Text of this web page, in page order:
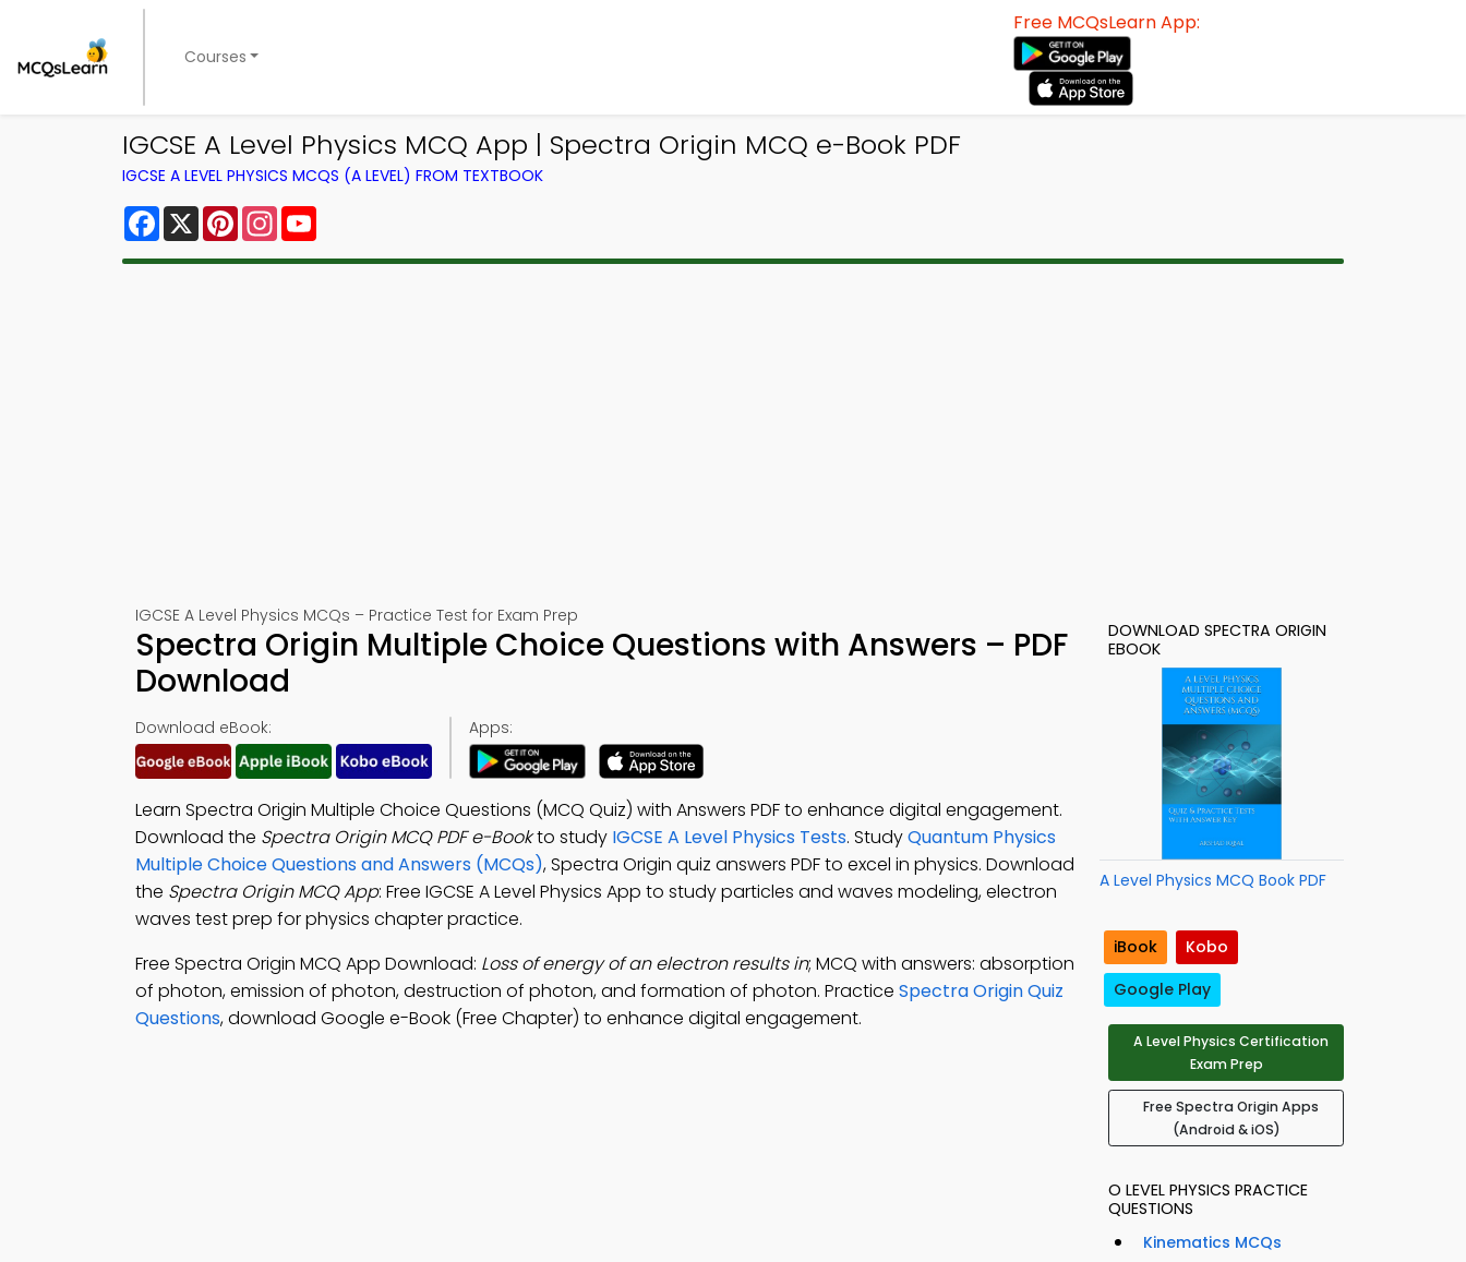
Courses
Free MCQsLearn App:
IGCSE A Level Physics MCQ App | Spectra Origin MCQ e-Book PDF
IGCSE A LEVEL PHYSICS MCQS (A LEVEL) FROM TEXTBOOK
Facebook
X PinterestInstagram
IGCSE A Level Physics MCQs – Practice Test for Exam Prep
Spectra Origin Multiple Choice Questions with Answers – PDF
Download
Download eBook: Apps:
Learn Spectra Origin Multiple Choice Questions (MCQ Quiz) with Answers PDF to enhance digital engagement.
Download the Spectra Origin MCQ PDF e-Bookto study IGCSE A Level Physics Tests. StudyQuantum Physics
Multiple Choice Questions and Answers (MCQs), Spectra Origin quiz answers PDF to excel in physics. Download
the Spectra Origin MCQ App: Free IGCSE A Level Physics App to study particles and waves modeling, electron
waves test prep for physics chapter practice.
Free Spectra Origin MCQ App Download: Loss of energy of an electron results in; MCQ with answers: absorption
of photon, emission of photon, destruction of photon, and formation of photon. Practice Spectra Origin Quiz
Questions, download Google e-Book (Free Chapter) to enhance digital engagement.
DOWNLOAD SPECTRA ORIGIN
EBOOK
A Level Physics MCQ Book PDF
iBook
Kobo
Google Play
A Level Physics Certification
Exam Prep
Free Spectra Origin Apps
(Android & iOS)
O LEVEL PHYSICS PRACTICE
QUESTIONS
Kinematics MCQs